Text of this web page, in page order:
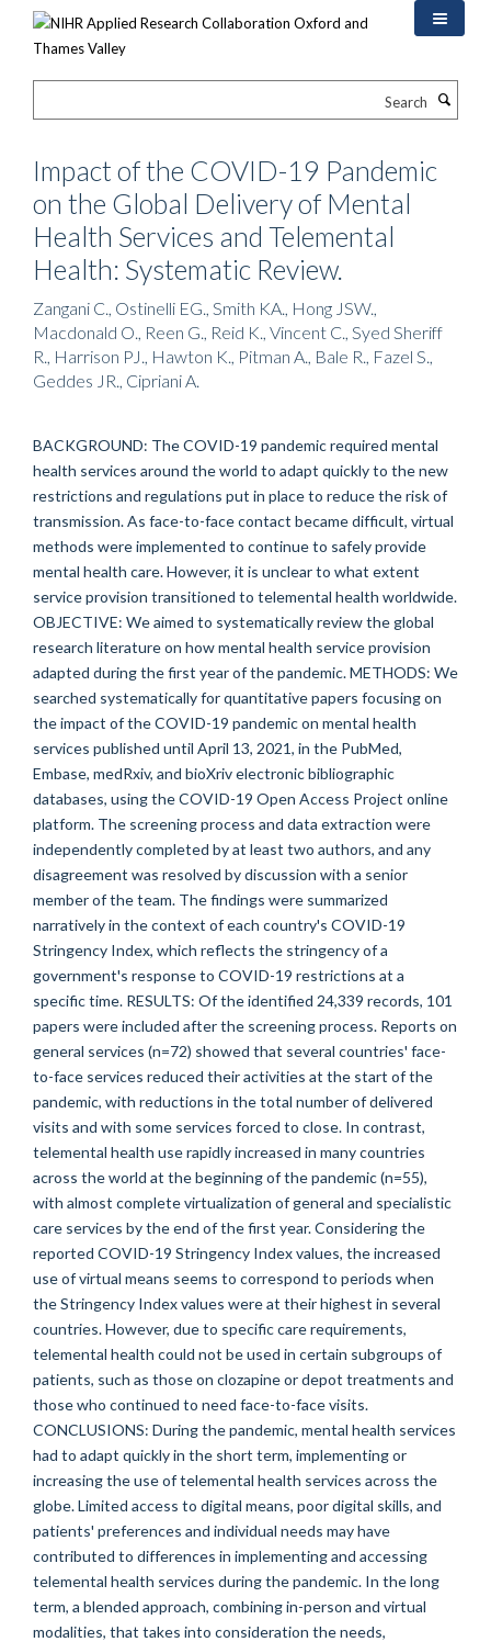
Impact of the COVID-19 Pandemic
on the Global Delivery of Mental
Health Services and Telemental
Health: Systematic Review.
Zangani C., Ostinelli EG., Smith KA., Hong JSW.,
Macdonald O., Reen G., Reid K., Vincent C., Syed Sheriff
R., Harrison PJ., Hawton K., Pitman A., Bale R., Fazel S.,
Geddes JR., Cipriani A.
BACKGROUND: The COVID-19 pandemic required mental
health services around the world to adapt quickly to the new
restrictions and regulations put in place to reduce the risk of
transmission. As face-to-face contact became difficult, virtual
methods were implemented to continue to safely provide
mental health care. However, it is unclear to what extent
service provision transitioned to telemental health worldwide.
OBJECTIVE: We aimed to systematically review the global
research literature on how mental health service provision
adapted during the first year of the pandemic. METHODS: We
searched systematically for quantitative papers focusing on
the impact of the COVID-19 pandemic on mental health
services published until April 13, 2021, in the PubMed,
Embase, medRxiv, and bioXriv electronic bibliographic
databases, using the COVID-19 Open Access Project online
platform. The screening process and data extraction were
independently completed by at least two authors, and any
disagreement was resolved by discussion with a senior
member of the team. The findings were summarized
narratively in the context of each country's COVID-19
Stringency Index, which reflects the stringency of a
government's response to COVID-19 restrictions at a
specific time. RESULTS: Of the identified 24,339 records, 101
papers were included after the screening process. Reports on
general services (n=72) showed that several countries' face-
to-face services reduced their activities at the start of the
pandemic, with reductions in the total number of delivered
visits and with some services forced to close. In contrast,
telemental health use rapidly increased in many countries
across the world at the beginning of the pandemic (n=55),
with almost complete virtualization of general and specialistic
care services by the end of the first year. Considering the
reported COVID-19 Stringency Index values, the increased
use of virtual means seems to correspond to periods when
the Stringency Index values were at their highest in several
countries. However, due to specific care requirements,
telemental health could not be used in certain subgroups of
patients, such as those on clozapine or depot treatments and
those who continued to need face-to-face visits.
CONCLUSIONS: During the pandemic, mental health services
had to adapt quickly in the short term, implementing or
increasing the use of telemental health services across the
globe. Limited access to digital means, poor digital skills, and
patients' preferences and individual needs may have
contributed to differences in implementing and accessing
telemental health services during the pandemic. In the long
term, a blended approach, combining in-person and virtual
modalities, that takes into consideration the needs,